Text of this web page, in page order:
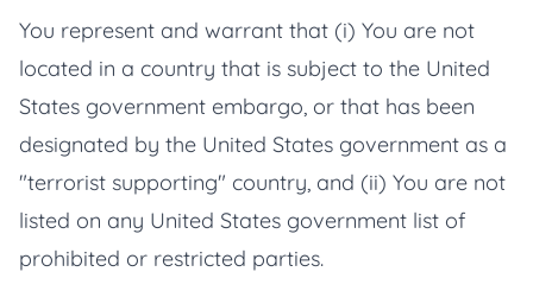
You represent and warrant that (i) You are not
located in a country that is subject to the United
States government embargo, or that has been
designated by the United States government as a
"terrorist supporting" country, and (ii) You are not
listed on any United States government list of
prohibited or restricted parties.